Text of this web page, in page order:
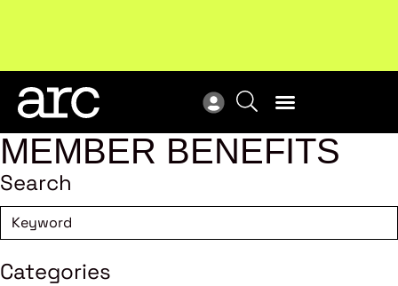
MEMBER BENEFITS
Search
Categories